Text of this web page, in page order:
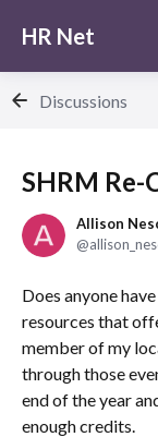
HR Net
Discussions
SHRM Re-
Allison
Does anyone
resources that
member of my
through those
end of the year
enough credits.